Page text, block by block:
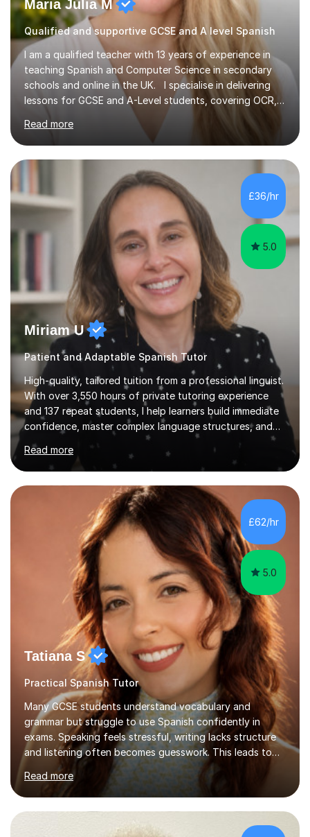
Maria Julia M
Qualified and supportive GCSE and A level Spanish
I am a qualified teacher with 13 years of experience in
teaching Spanish and Computer Science in secondary
schools and online in the UK. I specialise in delivering
lessons for GCSE and A-Level students, covering OCR,
AQA, IB, and Edexcel exam boards for both subjects. My
approach involves an initial consultation to assess each
student’s needs, followed by a supportive and
personalised plan that helps them achieve their
academic goals. During my sessions, I implement
interactive activities, online educational games, and
targeted questions, ensuring a structured yet flexible
environment. I...
Read more
£36/hr
5.0
Miriam U
Patient and Adaptable Spanish Tutor
High-quality, tailored tuition from a professional linguist.
With over 3,550 hours of private tutoring experience
and 137 repeat students, I help learners build immediate
confidence, master complex language structures, and
achieve top grades. As a native Spanish speaker with a
PhD in Linguistics from a UK university and 25 years of
live in the UK, I understand how to bridge the gap
between English and Spanish for my students. Spanish
Tuition: Expert preparation from absolute beginner up
to GCSE, A-Level, IB, and Scottish Highers. English
Tuition: Comprehensive support from GCSE up to
Read more
£62/hr
5.0
Tatiana S
Practical Spanish Tutor
Many GCSE students understand vocabulary and
grammar but struggle to use Spanish confidently in
exams. Speaking feels stressful, writing lacks structure
and listening often becomes guesswork. This leads to
low confidence and inconsistent results, even in
students who are capable.My GCSE lessons are
structured, calm and exam-focused. I break Spanish
down clearly and show students exactly how to build
speaking answers, how to write in a way that meets
Read more